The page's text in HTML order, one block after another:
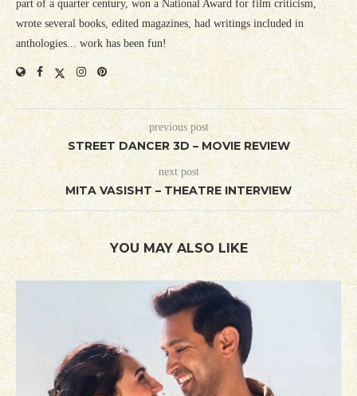
part of a quarter century, won a National Award for film criticism,
wrote several books, edited magazines, had writings included in
anthologies... work has been fun!
previous post
STREET DANCER 3D – MOVIE REVIEW
next post
MITA VASISHT – THEATRE INTERVIEW
YOU MAY ALSO LIKE